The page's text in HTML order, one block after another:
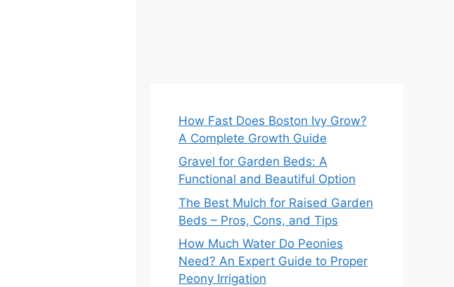
How Fast Does Boston Ivy Grow?
A Complete Growth Guide
Gravel for Garden Beds: A
Functional and Beautiful Option
The Best Mulch for Raised Garden
Beds – Pros, Cons, and Tips
How Much Water Do Peonies
Need? An Expert Guide to Proper
Peony Irrigation